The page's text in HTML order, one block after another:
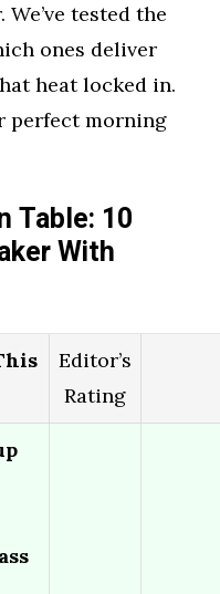
tested the
ones deliver
heat locked in.
perfect morning
Table: 10
With
Editor’s
Rating